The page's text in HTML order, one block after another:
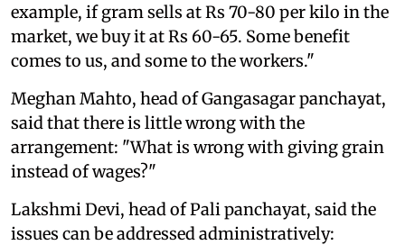
example, if gram sells at Rs 70-80 per kilo in the
market, we buy it at Rs 60-65. Some benefit
comes to us, and some to the workers."
Meghan Mahto, head of Gangasagar panchayat,
said that there is little wrong with the
arrangement: "What is wrong with giving grain
instead of wages?"
Lakshmi Devi, head of Pali panchayat, said the
issues can be addressed administratively: